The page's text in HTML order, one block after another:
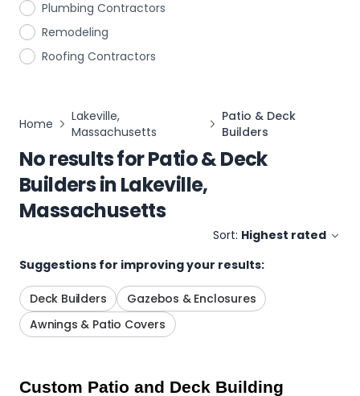
Plumbing Contractors
Remodeling
Roofing Contractors
Home
Lakeville,
Massachusetts
Patio & Deck
Builders
No results forPatio & Deck
BuildersinLakeville,
Massachusetts
Sort: Highest rated
Suggestions for improving your results:
Deck Builders
Gazebos & Enclosures
Awnings & Patio Covers
Custom Patio and Deck Building